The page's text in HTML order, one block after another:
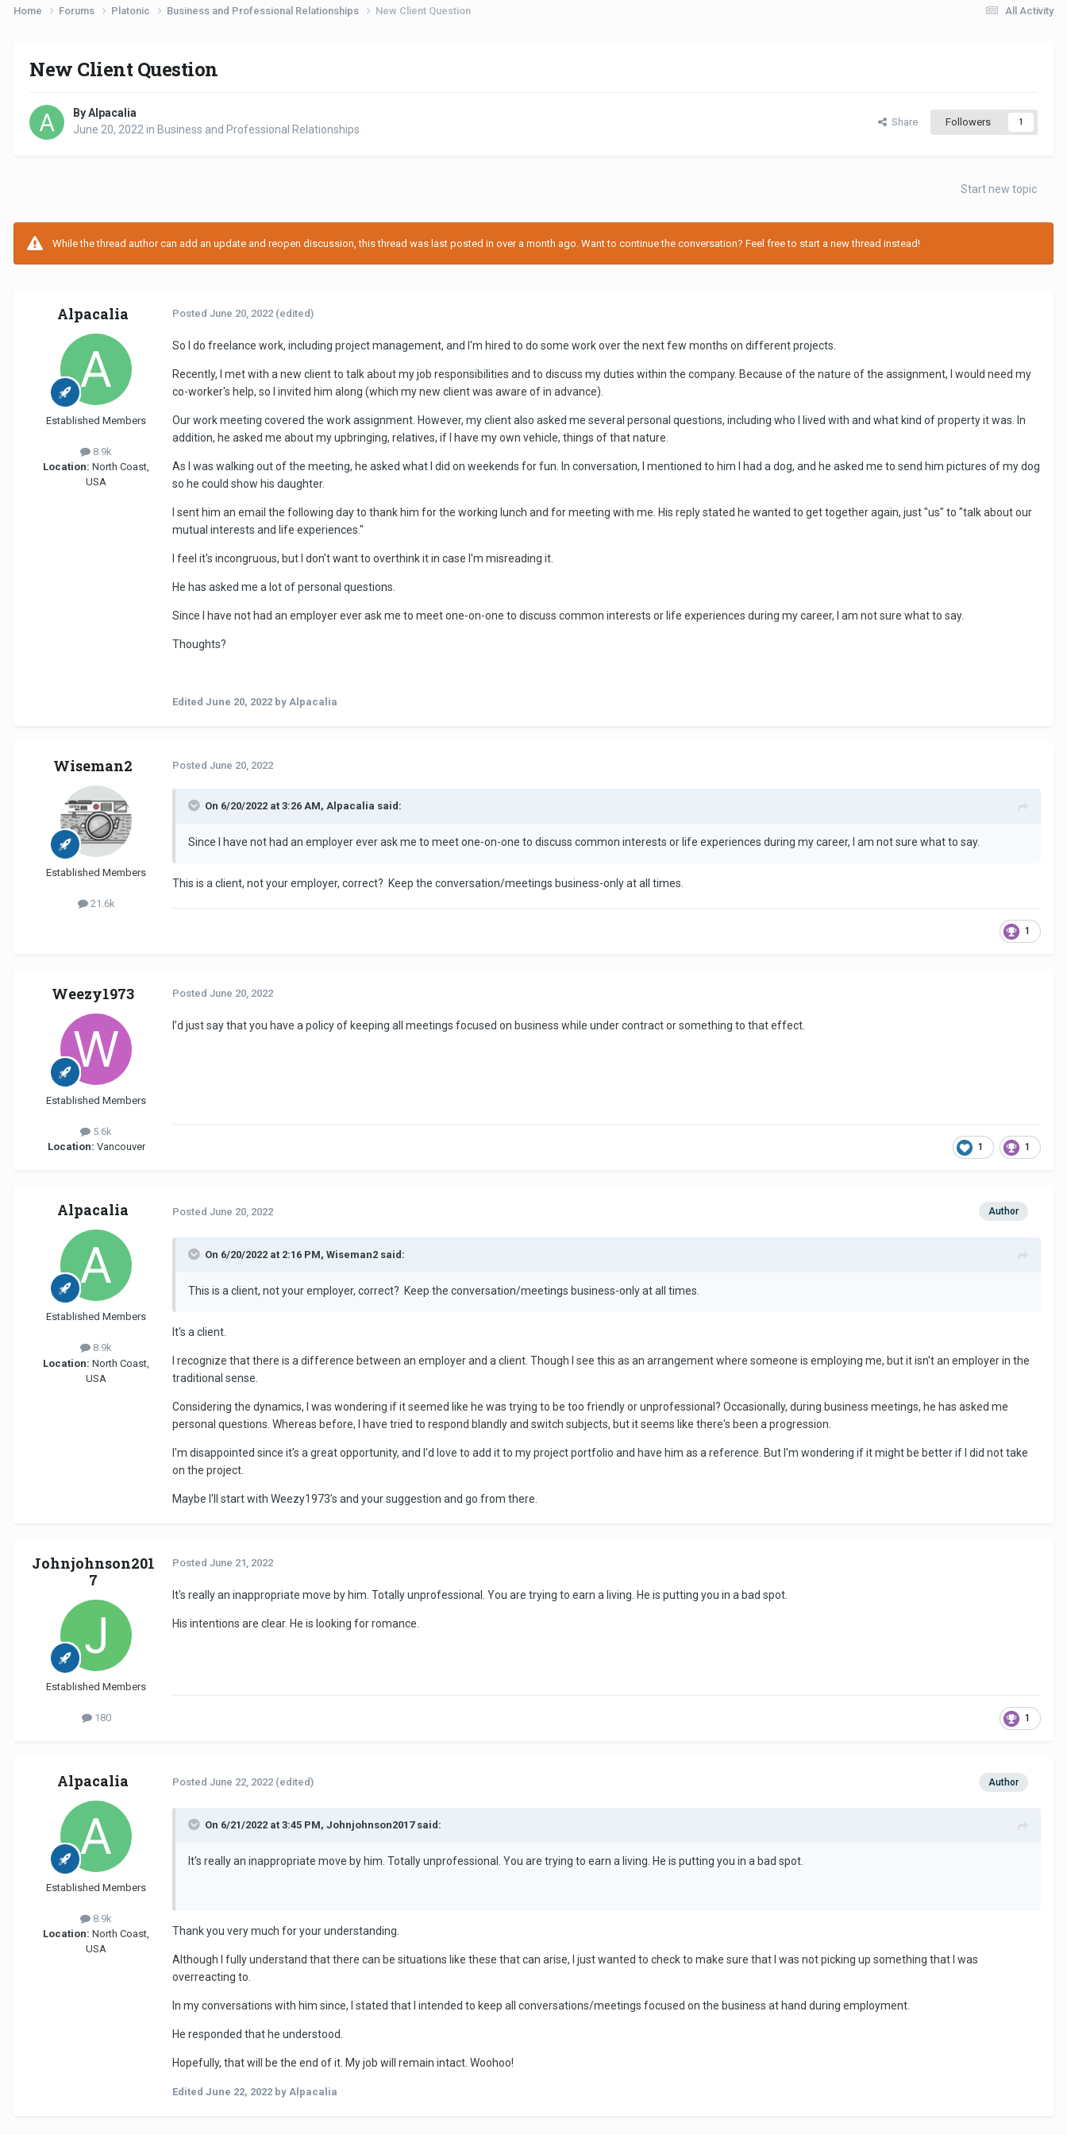
All Activity
Home Forums Platonic Business and Professional Relationships New Client Question
New Client Question
By Alpacalia
June 20, 2022 in Business and Professional Relationships
Share Followers 1
Start new topic
While the thread author can add an update and reopen discussion, this thread was last posted in over a month ago. Want to continue the conversation? Feel free to start a new thread instead!
Alpacalia
Established Members
8.9k
Location: North Coast,
USA
Posted June 20, 2022 (edited)
So I do freelance work, including project management, and I'm hired to do some work over the next few months on different projects.
Recently, I met with a new client to talk about my job responsibilities and to discuss my duties within the company. Because of the nature of the assignment, I would need my
co-worker's help, so I invited him along (which my new client was aware of in advance).
Our work meeting covered the work assignment. However, my client also asked me several personal questions, including who I lived with and what kind of property it was. In
addition, he asked me about my upbringing, relatives, if I have my own vehicle, things of that nature.
As I was walking out of the meeting, he asked what I did on weekends for fun. In conversation, I mentioned to him I had a dog, and he asked me to send him pictures of my dog
so he could show his daughter.
I sent him an email the following day to thank him for the working lunch and for meeting with me. His reply stated he wanted to get together again, just "us" to "talk about our
mutual interests and life experiences."
I feel it's incongruous, but I don't want to overthink it in case I'm misreading it.
He has asked me a lot of personal questions.
Since I have not had an employer ever ask me to meet one-on-one to discuss common interests or life experiences during my career, I am not sure what to say.
Thoughts?
Edited June 20, 2022 by Alpacalia
Wiseman2
Established Members
21.6k
Posted June 20, 2022
On 6/20/2022 at 3:26 AM, Alpacalia said:
Since I have not had an employer ever ask me to meet one-on-one to discuss common interests or life experiences during my career, I am not sure what to say.
This is a client, not your employer, correct? Keep the conversation/meetings business-only at all times.
1
Weezy1973
Established Members
5.6k
Location: Vancouver
Posted June 20, 2022
I’d just say that you have a policy of keeping all meetings focused on business while under contract or something to that effect.
1 1
Alpacalia
Established Members
8.9k
Location: North Coast,
USA
Author
Posted June 20, 2022
On 6/20/2022 at 2:16 PM, Wiseman2 said:
This is a client, not your employer, correct? Keep the conversation/meetings business-only at all times.
It's a client.
I recognize that there is a difference between an employer and a client. Though I see this as an arrangement where someone is employing me, but it isn't an employer in the
traditional sense.
Considering the dynamics, I was wondering if it seemed like he was trying to be too friendly or unprofessional? Occasionally, during business meetings, he has asked me
personal questions. Whereas before, I have tried to respond blandly and switch subjects, but it seems like there's been a progression.
I'm disappointed since it's a great opportunity, and I'd love to add it to my project portfolio and have him as a reference. But I'm wondering if it might be better if I did not take
on the project.
Maybe I'll start with Weezy1973's and your suggestion and go from there.
Johnjohnson201
7
Established Members
180
Posted June 21, 2022
It's really an inappropriate move by him. Totally unprofessional. You are trying to earn a living. He is putting you in a bad spot.
His intentions are clear. He is looking for romance.
1
Alpacalia
Established Members
8.9k
Location: North Coast,
USA
Author
Posted June 22, 2022 (edited)
On 6/21/2022 at 3:45 PM, Johnjohnson2017 said:
It's really an inappropriate move by him. Totally unprofessional. You are trying to earn a living. He is putting you in a bad spot.
Thank you very much for your understanding.
Although I fully understand that there can be situations like these that can arise, I just wanted to check to make sure that I was not picking up something that I was
overreacting to.
In my conversations with him since, I stated that I intended to keep all conversations/meetings focused on the business at hand during employment.
He responded that he understood.
Hopefully, that will be the end of it. My job will remain intact. Woohoo!
Edited June 22, 2022 by Alpacalia